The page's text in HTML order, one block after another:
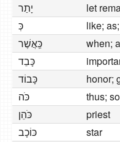
יָתַר
let
כְּ
like;
כַּֽאֲשֶׁר
when;
כָּבֵד
כָּבוֹד
honor;
כֹּה
thus;
כֹּהֵן
priest
כּוֹכָב
star